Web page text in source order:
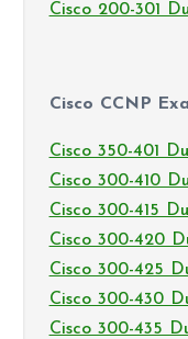
Cisco 200-301
Cisco CCNP
Cisco 350-401
Cisco 300-410
Cisco 300-415
Cisco 300-420
Cisco 300-425
Cisco 300-430
Cisco 300-435